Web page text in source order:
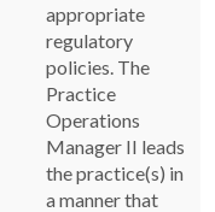
appropriate
regulatory
policies. The
Practice
Operations
Manager II leads
the practice(s) in
a manner that